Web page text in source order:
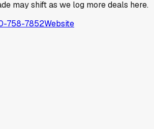
may shift as we log more deals here.
758-7852Website